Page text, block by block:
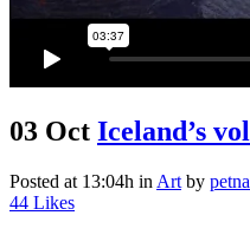
03 Oct Iceland’s
Posted at 13:04h in Art by
44 Likes